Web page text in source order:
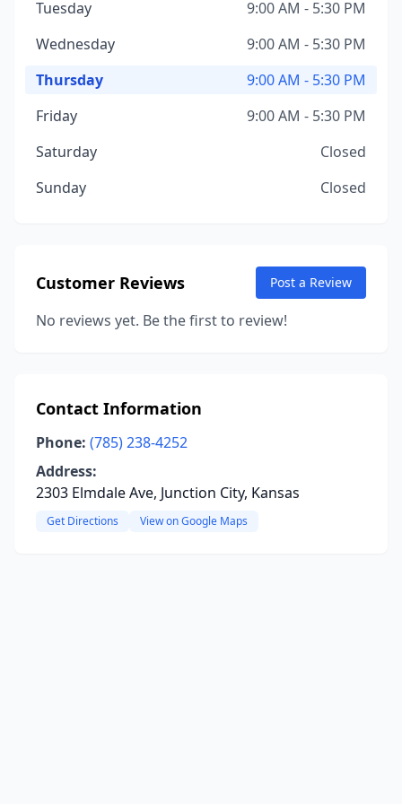
Tuesday
9:00 AM - 5:30 PM
Wednesday
9:00 AM - 5:30 PM
Thursday
9:00 AM - 5:30 PM
Friday
9:00 AM - 5:30 PM
Saturday
Closed
Sunday
Closed
Customer Reviews Post a Review
No reviews yet. Be the first to review!
Contact Information
Phone: (785) 238-4252
Address:
2303 Elmdale Ave, Junction City, Kansas
Get Directions View on Google Maps